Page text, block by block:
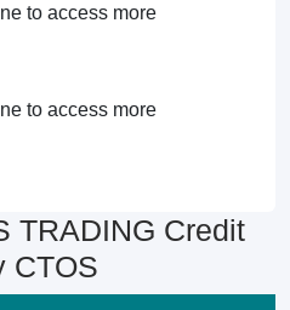
to access more
to access more
TRADING Credit
CTOS